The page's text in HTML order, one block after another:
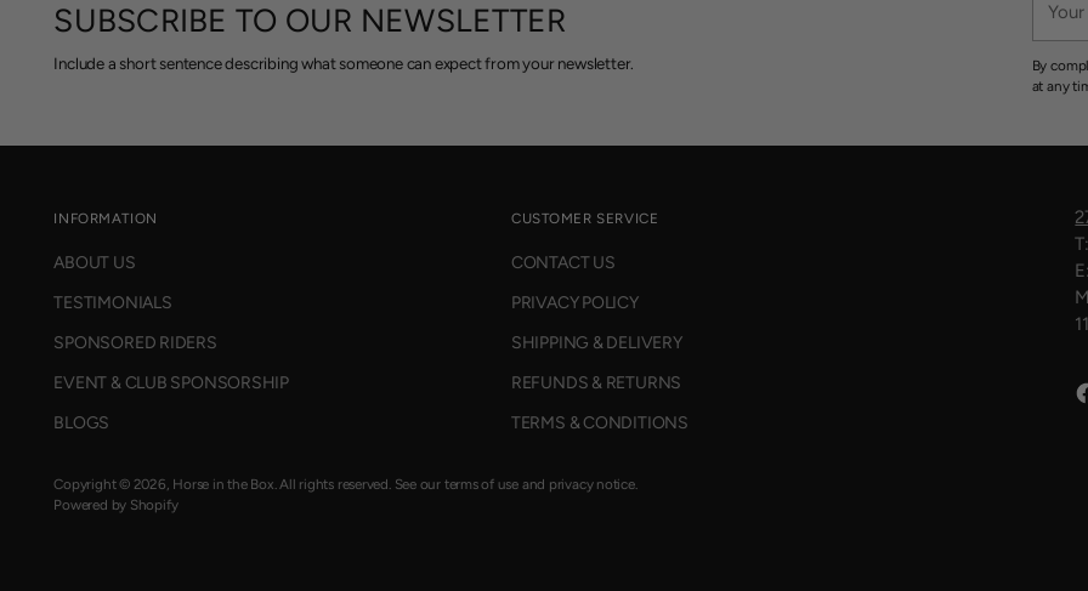
SUBSCRIBE TO OUR NEWSLETTER
Include a short sentence describing what someone can expect from your newsletter.
email
By
at any
INFORMATION
ABOUT US
TESTIMONIALS
SPONSORED RIDERS
EVENT & CLUB SPONSORSHIP
BLOGS
CUSTOMER SERVICE
CONTACT US
PRIVACY POLICY
SHIPPING & DELIVERY
REFUNDS & RETURNS
TERMS & CONDITIONS
T:
E:
Copyright © 2026, Horse in the Box. All rights reserved. See our terms of use and privacy notice.
Powered by Shopify